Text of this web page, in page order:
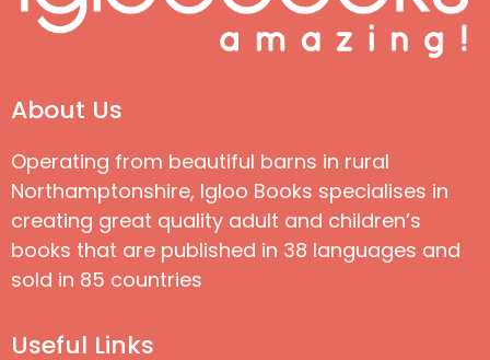
About Us
Operating from beautiful barns in rural
Northamptonshire, Igloo Books specialises in
creating great quality adult and children’s
books that are published in 38 languages and
sold in 85 countries
Useful Links